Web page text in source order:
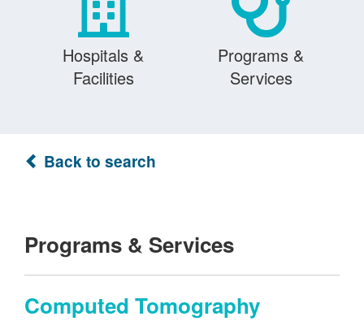
Hospitals &
Facilities
Programs &
Services
Back to search
Programs & Services
Computed Tomography